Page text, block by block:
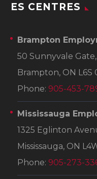
ES CENTRES
Brampton
50 Sunnyvale Gate,
Brampton, ON L6S
Phone: 905-453-
Mississauga
1325 Eglinton
Mississauga, ON
Phone: 905-273-